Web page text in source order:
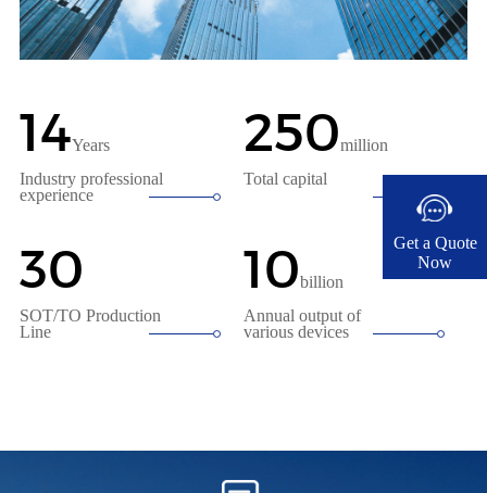
14Years
Industry professional
experience
250million
Total capital
30
SOT/TO Production
Line
10billion
Annual output of
various devices
Get a Quote
Now​